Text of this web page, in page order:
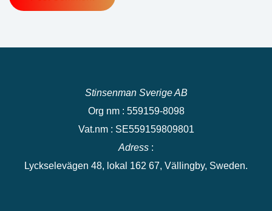
Stinsenman Sverige AB
Org nm : 559159-8098
Vat.nm : SE559159809801
Adress :
Lyckselevägen 48, lokal 162 67, Vällingby, Sweden.